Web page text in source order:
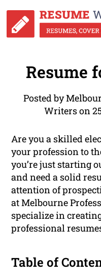
Resume
Posted by
Writers on
Are you a skilled
your profession to
you’re just starting
and need a solid
attention of
at Melbourne
specialize in
professional
Table of